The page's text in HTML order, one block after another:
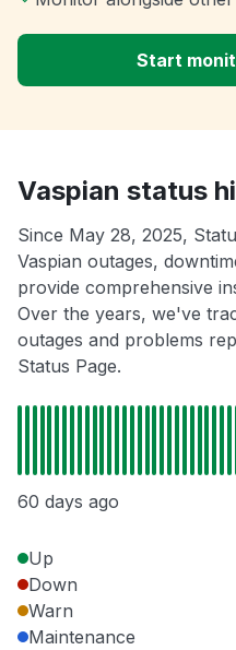
Start
Vaspian status
Since May 28, 2025,
Vaspian outages,
provide comprehensive
Over the years, we've
outages and problems
Status Page.
60 days ago
Up
Down
Warn
Maintenance